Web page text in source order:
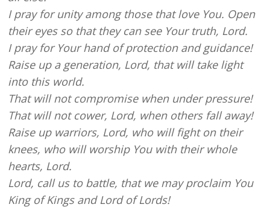
I pray for unity among those that love You. Open
their eyes so that they can see Your truth, Lord.
I pray for Your hand of protection and guidance!
Raise up a generation, Lord, that will take light
into this world.
That will not compromise when under pressure!
That will not cower, Lord, when others fall away!
Raise up warriors, Lord, who will fight on their
knees, who will worship You with their whole
hearts, Lord.
Lord, call us to battle, that we may proclaim You
King of Kings and Lord of Lords!